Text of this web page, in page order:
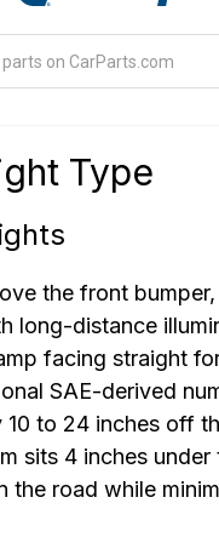
Type
the front
long-distance
facing straight
SAE-derived
to 24 inches off
sits 4 inches
the road while